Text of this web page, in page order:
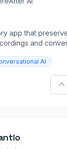
app that
and
AI